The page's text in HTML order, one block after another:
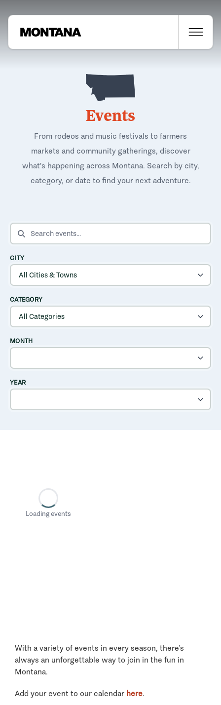
Events
From rodeos and music festivals to farmers
markets and community gatherings, discover
what's happening across Montana. Search by city,
category, or date to find your next adventure.
SEARCH EVENTS
CITY
CATEGORY
MONTH
YEAR
Loading events
With a variety of events in every season, there’s
always an unforgettable way to join in the fun in
Montana.
Add your event to our calendar here.